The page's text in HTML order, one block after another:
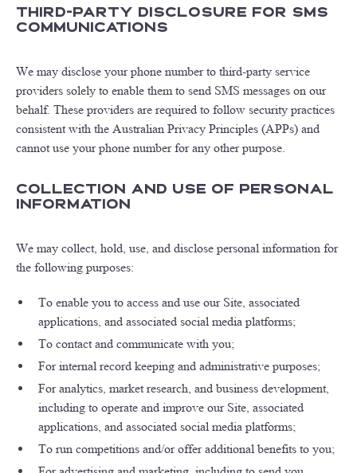
Third-Party Disclosure for SMS
Communications
We may disclose your phone number to third-party service
providers solely to enable them to send SMS messages on our
behalf. These providers are required to follow security practices
consistent with the Australian Privacy Principles (APPs) and
cannot use your phone number for any other purpose.
Collection and Use of Personal
Information
We may collect, hold, use, and disclose personal information for
the following purposes:
To enable you to access and use our Site, associated
applications, and associated social media platforms;
To contact and communicate with you;
For internal record keeping and administrative purposes;
For analytics, market research, and business development,
including to operate and improve our Site, associated
applications, and associated social media platforms;
To run competitions and/or offer additional benefits to you;